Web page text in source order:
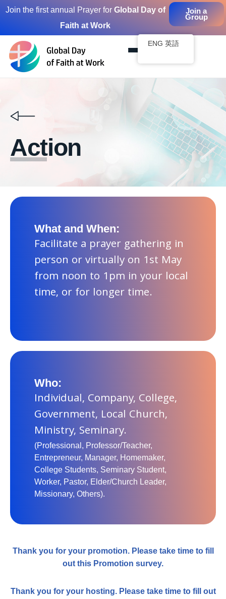
content
Join the first annual Prayer for Global Day of
Faith at Work
Join a
Group
Action
What and When:
Facilitate a prayer gathering in
person or virtually on 1st May
from noon to 1pm in your local
time, or for longer time.
Who:
Individual, Company, College,
Government, Local Church,
Ministry, Seminary.
(Professional, Professor/Teacher,
Entrepreneur, Manager, Homemaker,
College Students, Seminary Student,
Worker, Pastor, Elder/Church Leader,
Missionary, Others).
Thank you for your promotion. Please take time to fill
out this Promotion survey.
Thank you for your hosting. Please take time to fill out
ENG 英語